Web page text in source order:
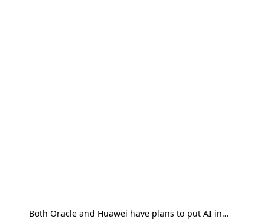
Both Oracle and Huawei have plans to put AI in…